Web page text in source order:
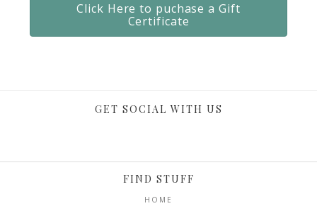
Click Here to puchase a Gift
Certificate
GET SOCIAL WITH US
FIND STUFF
HOME